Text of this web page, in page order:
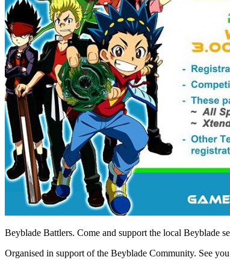
Beyblade Battlers. Come and support the local Beyblade
Organised in support of the Beyblade Community. See